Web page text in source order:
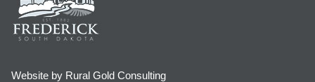
Website by Rural Gold Consulting